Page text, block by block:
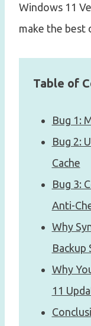
Windows 11
make the best
Table of
Bug 1:
Bug 2:
Cache
Bug 3:
Anti-
Why
Backup
Why
11